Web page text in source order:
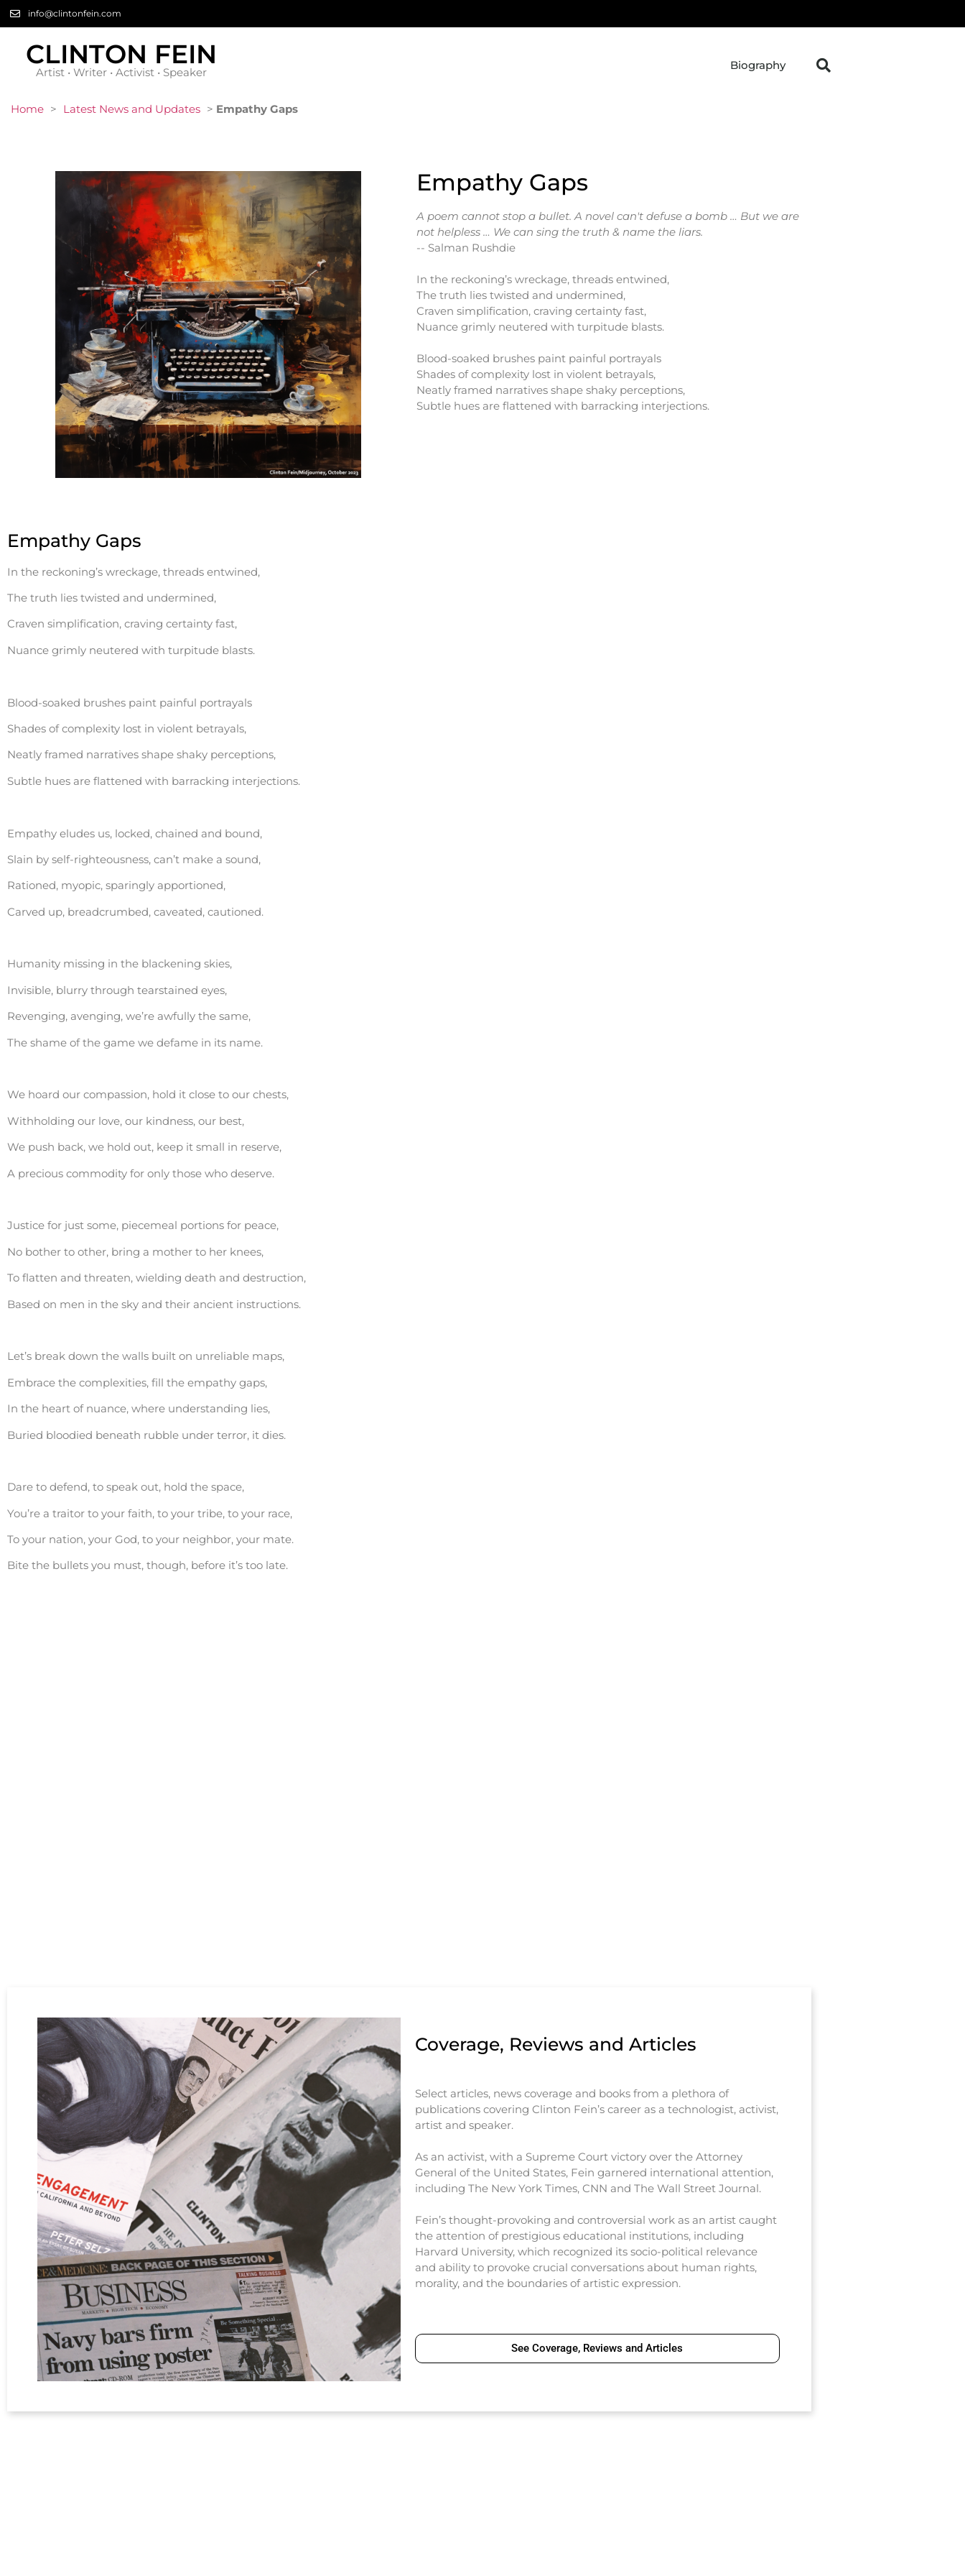
info@clintonfein.com
CLINTON FEIN
Artist • Writer • Activist • Speaker Biography
Home > Latest News and Updates > Empathy Gaps
Empathy Gaps
A poem cannot stop a bullet. A novel can't defuse a bomb … But we are
not helpless … We can sing the truth & name the liars.
-- Salman Rushdie
In the reckoning’s wreckage, threads entwined,
The truth lies twisted and undermined,
Craven simplification, craving certainty fast,
Nuance grimly neutered with turpitude blasts.
Blood-soaked brushes paint painful portrayals
Shades of complexity lost in violent betrayals,
Neatly framed narratives shape shaky perceptions,
Subtle hues are flattened with barracking interjections.
Empathy Gaps
In the reckoning’s wreckage, threads entwined,
The truth lies twisted and undermined,
Craven simplification, craving certainty fast,
Nuance grimly neutered with turpitude blasts.
Blood-soaked brushes paint painful portrayals
Shades of complexity lost in violent betrayals,
Neatly framed narratives shape shaky perceptions,
Subtle hues are flattened with barracking interjections.
Empathy eludes us, locked, chained and bound,
Slain by self-righteousness, can’t make a sound,
Rationed, myopic, sparingly apportioned,
Carved up, breadcrumbed, caveated, cautioned.
Humanity missing in the blackening skies,
Invisible, blurry through tearstained eyes,
Revenging, avenging, we’re awfully the same,
The shame of the game we defame in its name.
We hoard our compassion, hold it close to our chests,
Withholding our love, our kindness, our best,
We push back, we hold out, keep it small in reserve,
A precious commodity for only those who deserve.
Justice for just some, piecemeal portions for peace,
No bother to other, bring a mother to her knees,
To flatten and threaten, wielding death and destruction,
Based on men in the sky and their ancient instructions.
Let’s break down the walls built on unreliable maps,
Embrace the complexities, fill the empathy gaps,
In the heart of nuance, where understanding lies,
Buried bloodied beneath rubble under terror, it dies.
Dare to defend, to speak out, hold the space,
You’re a traitor to your faith, to your tribe, to your race,
To your nation, your God, to your neighbor, your mate.
Bite the bullets you must, though, before it’s too late.
Coverage, Reviews and Articles
Select articles, news coverage and books from a plethora of
publications covering Clinton Fein’s career as a technologist, activist,
artist and speaker.
As an activist, with a Supreme Court victory over the Attorney
General of the United States, Fein garnered international attention,
including The New York Times, CNN and The Wall Street Journal.
Fein’s thought-provoking and controversial work as an artist caught
the attention of prestigious educational institutions, including
Harvard University, which recognized its socio-political relevance
and ability to provoke crucial conversations about human rights,
morality, and the boundaries of artistic expression.
See Coverage, Reviews and Articles